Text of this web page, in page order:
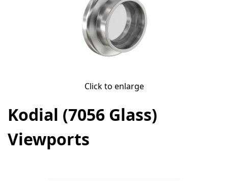
Click to enlarge
Kodial (7056 Glass)
Viewports